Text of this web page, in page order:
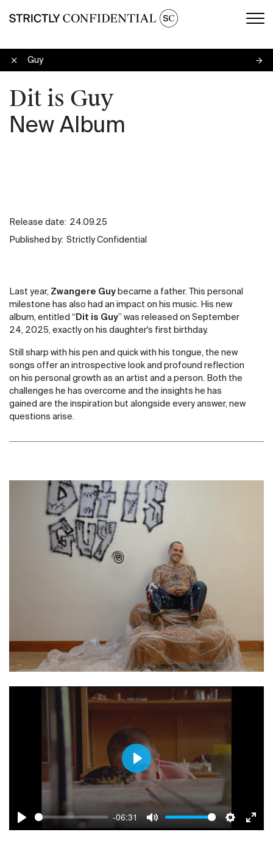
Dit is Guy
Dit is Guy
New Album
Release date: 24.09.25
Published by: Strictly Confidential
Last year, Zwangere Guybecame a father. This personal
milestone has also had an impact on his music. His new
album, entitled “Dit is Guy” was released on September
24, 2025, exactly on his daughter's first birthday.
Still sharp with his pen and quick with his tongue, the new
songs offer an introspective look and profound reflection
on his personal growth as an artist and a person. Both the
challenges he has overcome and the insights he has
gained are the inspiration but alongside every answer, new
questions arise.
Play
-06:31
Mute Settings
Play